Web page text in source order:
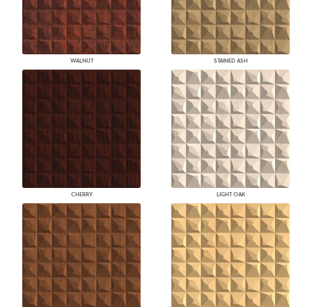
WALNUT STAINED ASH
CHERRY LIGHT OAK